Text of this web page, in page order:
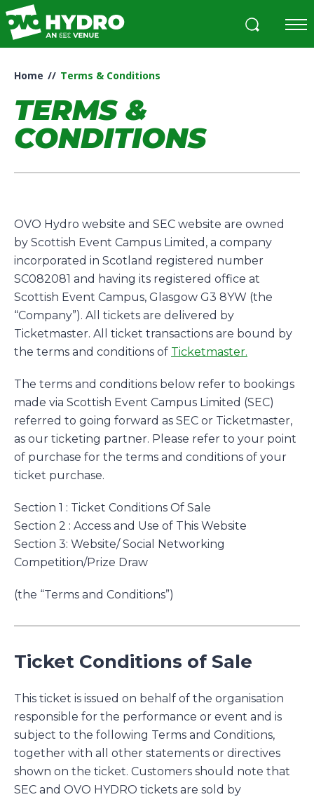
Skip
to
content
Buy
Search
Home // Terms & Conditions
TERMS &
CONDITIONS
OVO Hydro website and SEC website are owned
by Scottish Event Campus Limited, a company
incorporated in Scotland registered number
SC082081 and having its registered office at
Scottish Event Campus, Glasgow G3 8YW (the
“Company”). All tickets are delivered by
Ticketmaster. All ticket transactions are bound by
the terms and conditions of Ticketmaster.
The terms and conditions below refer to bookings
made via Scottish Event Campus Limited (SEC)
referred to going forward as SEC or Ticketmaster,
as our ticketing partner. Please refer to your point
of purchase for the terms and conditions of your
ticket purchase.
Section 1 : Ticket Conditions Of Sale
Section 2 : Access and Use of This Website
Section 3: Website/ Social Networking
Competition/Prize Draw
(the “Terms and Conditions”)
Ticket Conditions of Sale
This ticket is issued on behalf of the organisation
responsible for the performance or event and is
subject to the following Terms and Conditions,
together with all other statements or directives
shown on the ticket. Customers should note that
SEC and OVO HYDRO tickets are sold by